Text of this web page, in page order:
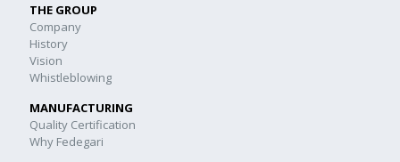
THE GROUP
Company
History
Vision
Whistleblowing
MANUFACTURING
Quality Certification
Why Fedegari